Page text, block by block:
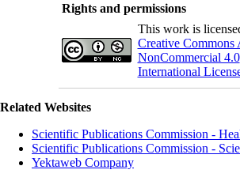
Rights and permissions
This work is
Creative Commons
NonCommercial 4.0
International
Related Websites
Scientific Publications Commission -
Scientific Publications Commission -
Yektaweb Company